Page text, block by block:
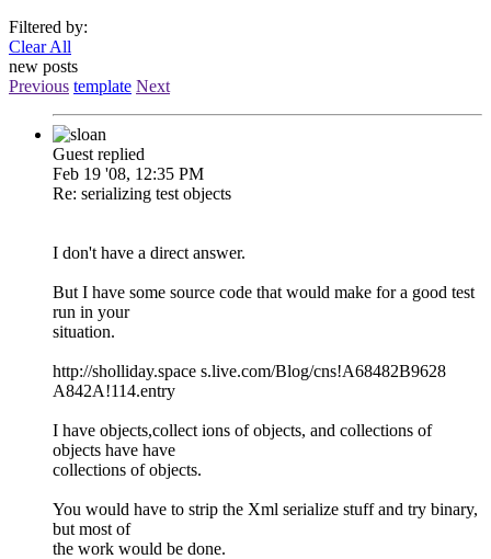
Filtered by:
Clear All
new posts
Previous template Next
Guest replied
Feb 19 '08, 12:35 PM
Re: serializing test objects
I don't have a direct answer.
But I have some source code that would make for a good test
run in your
situation.
http://sholliday.space s.live.com/Blog/cns!A68482B9628
A842A!114.entry
I have objects,collect ions of objects, and collections of
objects have have
collections of objects.
You would have to strip the Xml serialize stuff and try binary,
but most of
the work would be done.